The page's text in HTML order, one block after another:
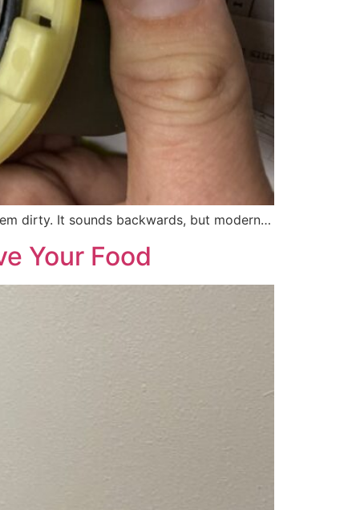
dirty. It sounds backwards, but modern…
Your Food